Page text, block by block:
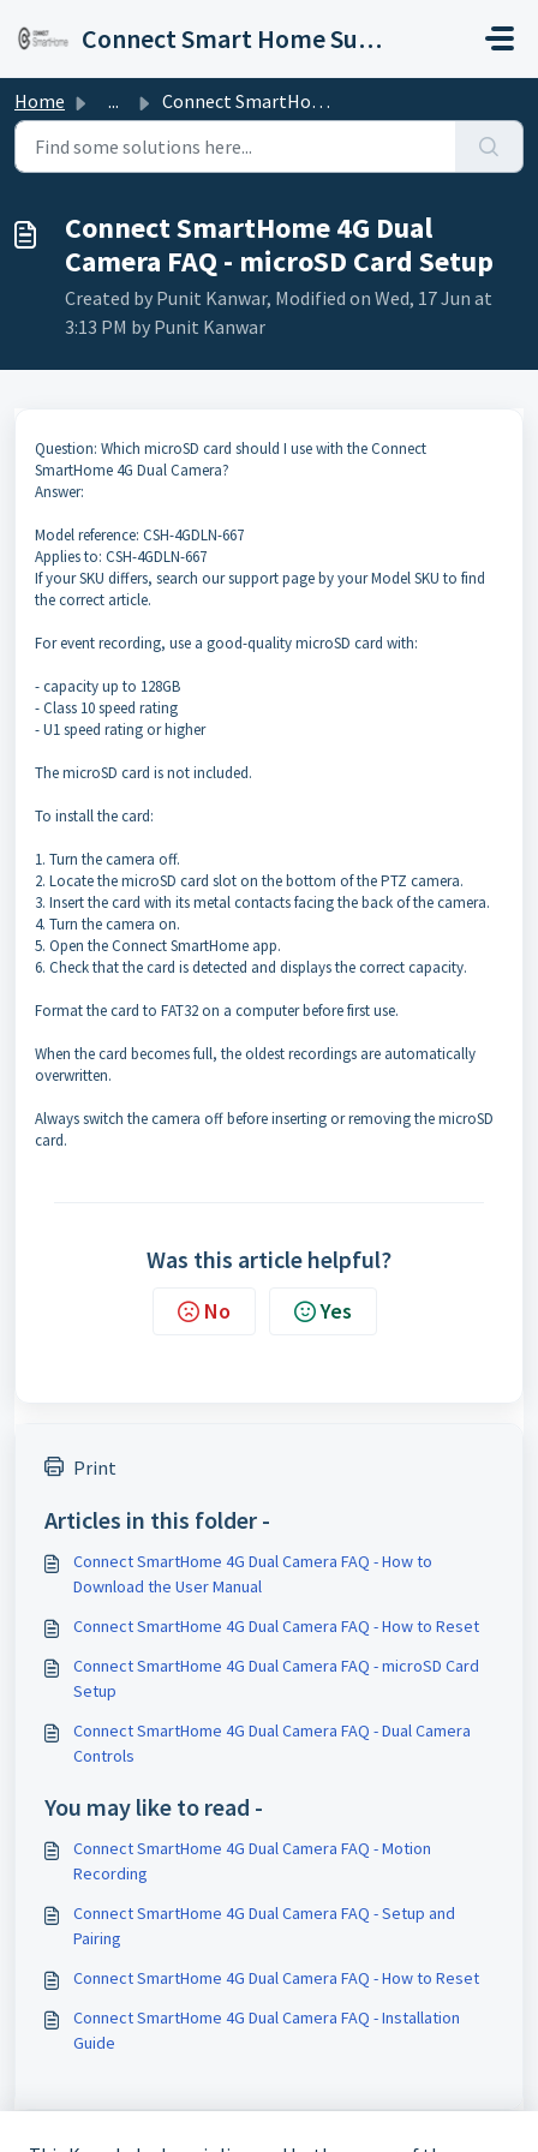
Connect Smart Home Support
Home ... Connect SmartHome 4G Dual Camera FAQ - microSD Card Setup
Connect SmartHome 4G Dual
Camera FAQ - microSD Card Setup
Created by Punit Kanwar, Modified on Wed, 17 Jun at
3:13 PM by Punit Kanwar
Question: Which microSD card should I use with the Connect
SmartHome 4G Dual Camera?
Answer:
Model reference: CSH-4GDLN-667
Applies to: CSH-4GDLN-667
If your SKU differs, search our support page by your Model SKU to find
the correct article.
For event recording, use a good-quality microSD card with:
- capacity up to 128GB
- Class 10 speed rating
- U1 speed rating or higher
The microSD card is not included.
To install the card:
1. Turn the camera off.
2. Locate the microSD card slot on the bottom of the PTZ camera.
3. Insert the card with its metal contacts facing the back of the camera.
4. Turn the camera on.
5. Open the Connect SmartHome app.
6. Check that the card is detected and displays the correct capacity.
Format the card to FAT32 on a computer before first use.
When the card becomes full, the oldest recordings are automatically
overwritten.
Always switch the camera off before inserting or removing the microSD
card.
Was this article helpful?
No Yes
Print
Articles in this folder -
Connect SmartHome 4G Dual Camera FAQ - How to
Download the User Manual
Connect SmartHome 4G Dual Camera FAQ - How to Reset
Connect SmartHome 4G Dual Camera FAQ - microSD Card
Setup
Connect SmartHome 4G Dual Camera FAQ - Dual Camera
Controls
You may like to read -
Connect SmartHome 4G Dual Camera FAQ - Motion
Recording
Connect SmartHome 4G Dual Camera FAQ - Setup and
Pairing
Connect SmartHome 4G Dual Camera FAQ - How to Reset
Connect SmartHome 4G Dual Camera FAQ - Installation
Guide